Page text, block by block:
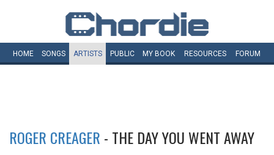
HOME SONGS ARTISTS PUBLIC MY BOOK RESOURCES FORUM
ROGER CREAGER - THE DAY YOU WENT AWAY